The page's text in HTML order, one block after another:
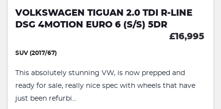
VOLKSWAGEN TIGUAN 2.0 TDI R-LINE
DSG 4MOTION EURO 6 (S/S) 5DR
£16,995
SUV (2017/67)
This absolutely stunning VW, is now prepped and
ready for sale, really nice spec with wheels that have
just been refurbi...